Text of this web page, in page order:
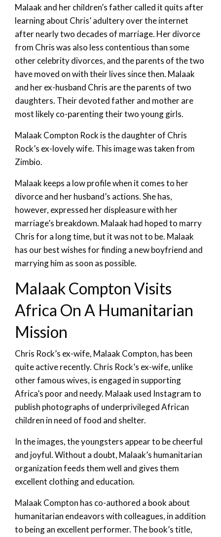
Malaak and her children’s father called it quits after
learning about Chris’ adultery over the internet
after nearly two decades of marriage. Her divorce
from Chris was also less contentious than some
other celebrity divorces, and the parents of the two
have moved on with their lives since then. Malaak
and her ex-husband Chris are the parents of two
daughters. Their devoted father and mother are
most likely co-parenting their two young girls.
Malaak Compton Rock is the daughter of Chris
Rock’s ex-lovely wife. This image was taken from
Zimbio.
Malaak keeps a low profile when it comes to her
divorce and her husband’s actions. She has,
however, expressed her displeasure with her
marriage’s breakdown. Malaak had hoped to marry
Chris for a long time, but it was not to be. Malaak
has our best wishes for finding a new boyfriend and
marrying him as soon as possible.
Malaak Compton Visits
Africa On A Humanitarian
Mission
Chris Rock’s ex-wife, Malaak Compton, has been
quite active recently. Chris Rock’s ex-wife, unlike
other famous wives, is engaged in supporting
Africa’s poor and needy. Malaak used Instagram to
publish photographs of underprivileged African
children in need of food and shelter.
In the images, the youngsters appear to be cheerful
and joyful. Without a doubt, Malaak’s humanitarian
organization feeds them well and gives them
excellent clothing and education.
Malaak Compton has co-authored a book about
humanitarian endeavors with colleagues, in addition
to being an excellent performer. The book’s title,